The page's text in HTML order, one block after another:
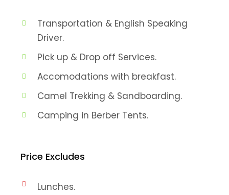
Transportation & English Speaking
Driver.
Pick up & Drop off Services.
Accomodations with breakfast.
Camel Trekking & Sandboarding.
Camping in Berber Tents.
Price Excludes
Lunches.